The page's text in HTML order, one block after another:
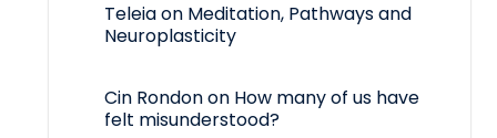
Teleiaon Meditation, Pathways and
Neuroplasticity
Cin Rondonon How many of us have
felt misunderstood?